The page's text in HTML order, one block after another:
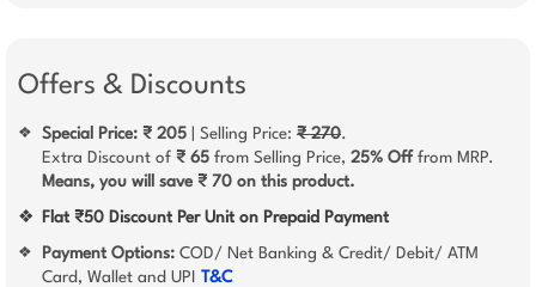
Offers & Discounts
❖ Special Price: ₹ 205 | Selling Price: ₹ 270.
Extra Discount of ₹ 65 from Selling Price, 25% Off from MRP.
Means, you will save ₹ 70 on this product.
❖ Flat ₹50 Discount Per Unit on Prepaid Payment
❖ Payment Options: COD/ Net Banking & Credit/ Debit/ ATM
Card, Wallet and UPI T&C